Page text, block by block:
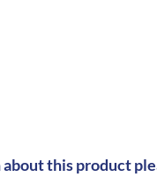
this product